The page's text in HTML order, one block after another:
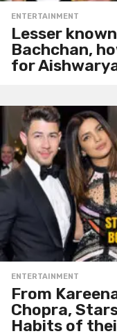
ENTERTAINMENT
Lesser
Bachchan,
for
ENTERTAINMENT
From
Chopra,
Habits of